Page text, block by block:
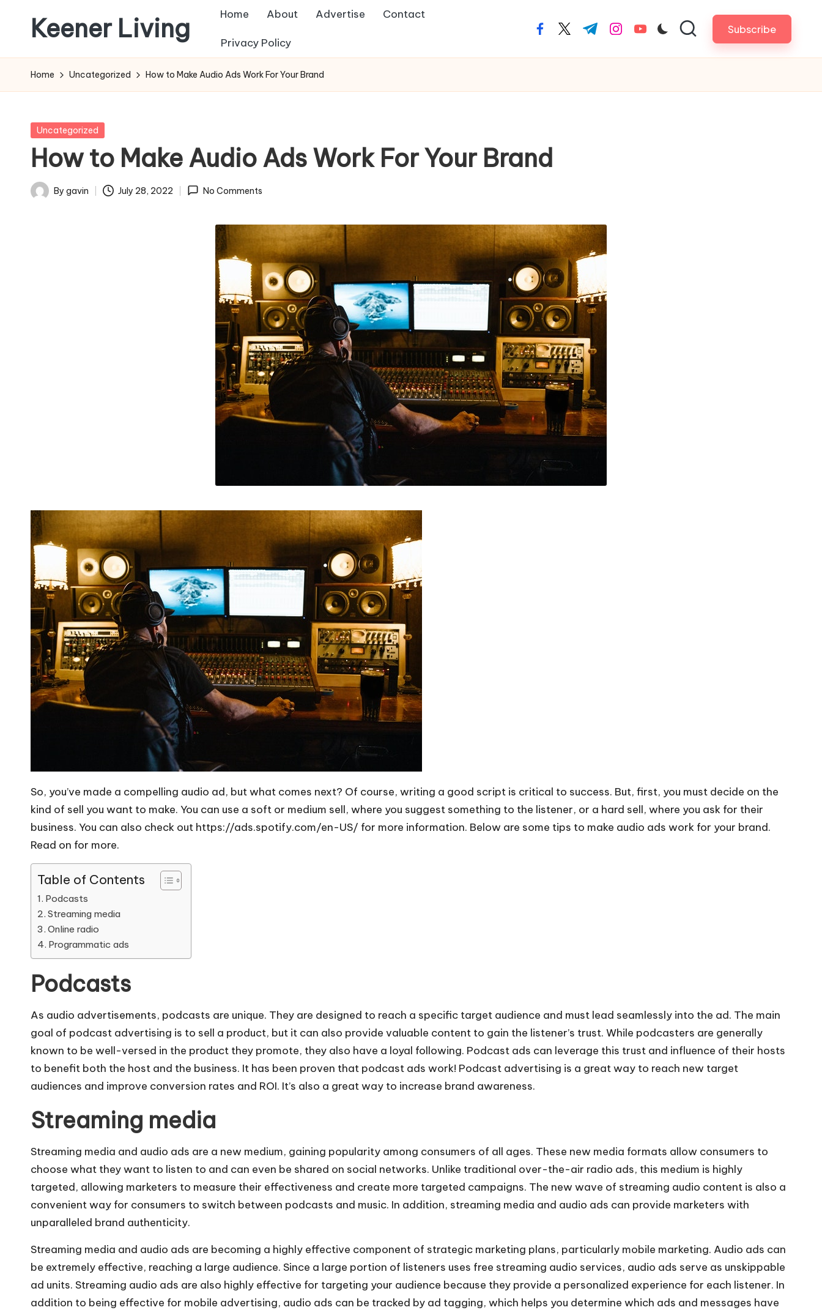
content
Keener Living
management
+
+
technology
Home About Advertise Contact
Privacy Policy
facebook.com
twitter.com
t.me instagram.com
youtube.com Subscribe
Home Uncategorized How to Make Audio Ads Work For Your Brand
Posted
Uncategorized
How to Make Audio Ads Work For Your Brand
Posted
By gavin July 28, 2022 No Comments
So, you’ve made a compelling audio ad, but what comes next? Of course, writing a good script is critical to success. But, first, you must decide on the
kind of sell you want to make. You can use a soft or medium sell, where you suggest something to the listener, or a hard sell, where you ask for their
business. You can also check out https://ads.spotify.com/en-US/ for more information. Below are some tips to make audio ads work for your brand.
Read on for more.
Table of Contents
Podcasts
Streaming media
Online radio
Programmatic ads
Podcasts
As audio advertisements, podcasts are unique. They are designed to reach a specific target audience and must lead seamlessly into the ad. The main
goal of podcast advertising is to sell a product, but it can also provide valuable content to gain the listener’s trust. While podcasters are generally
known to be well-versed in the product they promote, they also have a loyal following. Podcast ads can leverage this trust and influence of their hosts
to benefit both the host and the business. It has been proven that podcast ads work! Podcast advertising is a great way to reach new target
audiences and improve conversion rates and ROI. It’s also a great way to increase brand awareness.
Streaming media
Streaming media and audio ads are a new medium, gaining popularity among consumers of all ages. These new media formats allow consumers to
choose what they want to listen to and can even be shared on social networks. Unlike traditional over-the-air radio ads, this medium is highly
targeted, allowing marketers to measure their effectiveness and create more targeted campaigns. The new wave of streaming audio content is also a
convenient way for consumers to switch between podcasts and music. In addition, streaming media and audio ads can provide marketers with
unparalleled brand authenticity.
Streaming media and audio ads are becoming a highly effective component of strategic marketing plans, particularly mobile marketing. Audio ads can
be extremely effective, reaching a large audience. Since a large portion of listeners uses free streaming audio services, audio ads serve as unskippable
ad units. Streaming audio ads are also highly effective for targeting your audience because they provide a personalized experience for each listener. In
addition to being effective for mobile advertising, audio ads can be tracked by ad tagging, which helps you determine which ads and messages have